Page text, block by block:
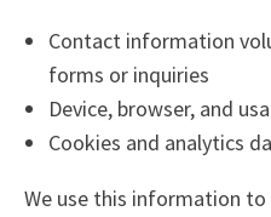
Contact information
forms or inquiries
Device, browser, and
Cookies and analytics
We use this information